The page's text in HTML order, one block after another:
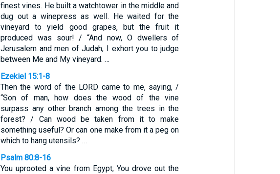
finest vines. He built a watchtower in the middle and
dug out a winepress as well. He waited for the
vineyard to yield good grapes, but the fruit it
produced was sour! / “And now, O dwellers of
Jerusalem and men of Judah, I exhort you to judge
between Me and My vineyard. …
Ezekiel 15:1-8
Then the word of the LORD came to me, saying, /
“Son of man, how does the wood of the vine
surpass any other branch among the trees in the
forest? / Can wood be taken from it to make
something useful? Or can one make from it a peg on
which to hang utensils? …
Psalm 80:8-16
You uprooted a vine from Egypt; You drove out the